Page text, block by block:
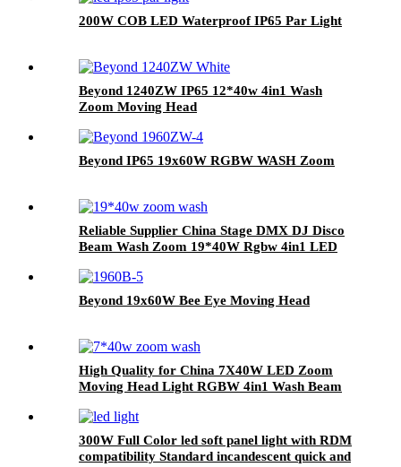
200W COB LED Waterproof IP65 Par Light
Beyond 1240ZW IP65 12*40w 4in1 Wash
Zoom Moving Head
Beyond IP65 19x60W RGBW WASH Zoom
Reliable Supplier China Stage DMX DJ Disco
Beam Wash Zoom 19*40W Rgbw 4in1 LED
Beyond 19x60W Bee Eye Moving Head
High Quality for China 7X40W LED Zoom
Moving Head Light RGBW 4in1 Wash Beam
300W Full Color led soft panel light with RDM
compatibility Standard incandescent quick and